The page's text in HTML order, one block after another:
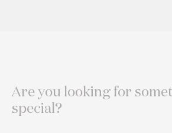
Are you looking for
special?